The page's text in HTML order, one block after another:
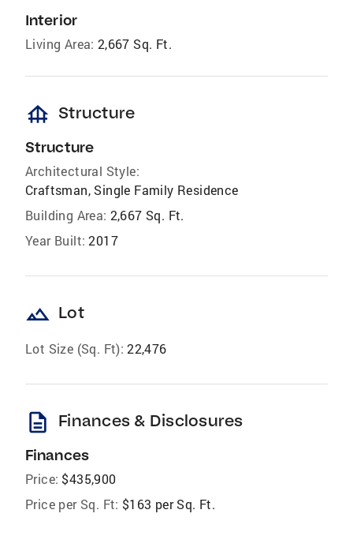
Interior
Living Area: 2,667 Sq. Ft.
foundation Structure
Structure
Architectural Style:
Craftsman, Single Family Residence
Building Area: 2,667 Sq. Ft.
Year Built: 2017
landscape Lot
Lot Size (Sq. Ft): 22,476
description Finances & Disclosures
Finances
Price: $435,900
Price per Sq. Ft: $163 per Sq. Ft.